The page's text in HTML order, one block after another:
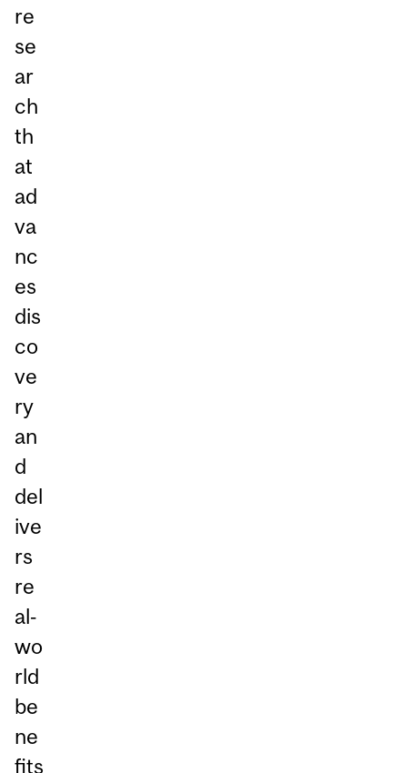
re
se
ar
ch
th
at
ad
va
nc
es
dis
co
ve
ry
an
d
del
ive
rs
re
al‑
wo
rld
be
ne
fits